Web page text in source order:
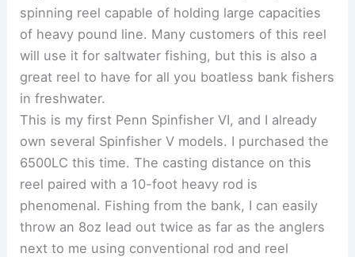
spinning reel capable of holding large capacities
of heavy pound line. Many customers of this reel
will use it for saltwater fishing, but this is also a
great reel to have for all you boatless bank fishers
in freshwater.
This is my first Penn Spinfisher VI, and I already
own several Spinfisher V models. I purchased the
6500LC this time. The casting distance on this
reel paired with a 10-foot heavy rod is
phenomenal. Fishing from the bank, I can easily
throw an 8oz lead out twice as far as the anglers
next to me using conventional rod and reel